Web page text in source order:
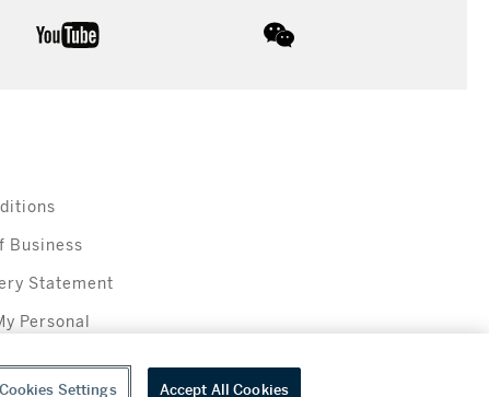
Business
Statement
Personal
Cookies Settings Accept All Cookies